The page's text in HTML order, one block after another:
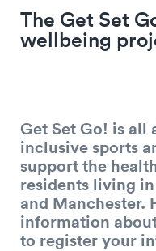
The Get Set
wellbeing
Get Set Go! is
inclusive sports
support the
residents living
and Manchester.
information
to register your